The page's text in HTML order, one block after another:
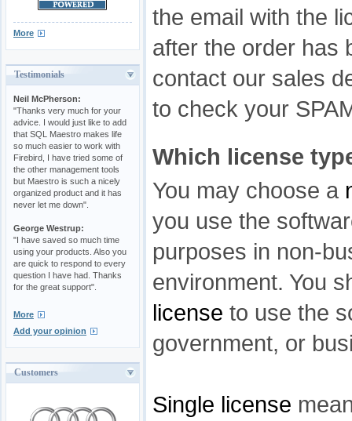
More
Testimonials
Neil McPherson:
"Thanks very much for your
advice. I would just like to add
that SQL Maestro makes life
so much easier to work with
Firebird, I have tried some of
the other management tools
but Maestro is such a nicely
organized product and it has
never let me down".
George Westrup:
"I have saved so much time
using your products. Also you
are quick to respond to every
question I have had. Thanks
for the great support".
More
Add your opinion
Customers
the email with the
after the order has
contact our sales
to check your
Which license
You may choose a
you use the
purposes in non-
environment. You
license to use the
government, or
Single license